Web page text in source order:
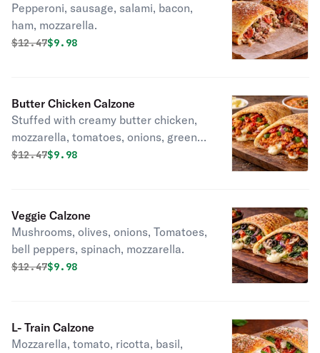
Pepperoni, sausage, salami, bacon,
ham, mozzarella.
Original price was
$12.47Discounted price is
$9.98
Butter Chicken Calzone
Stuffed with creamy butter chicken,
mozzarella, tomatoes, onions, green
peppers, garlic, ginger, chilli.
Original price was
$12.47Discounted price is
$9.98
Veggie Calzone
Mushrooms, olives, onions, Tomatoes,
bell peppers, spinach, mozzarella.
Original price was
$12.47Discounted price is
$9.98
L- Train Calzone
Mozzarella, tomato, ricotta, basil,